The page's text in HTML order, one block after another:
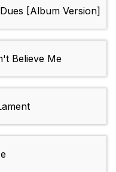
[Album Version]
Believe Me